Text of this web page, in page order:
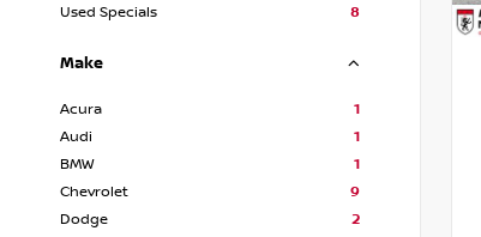
Used Specials
8
Make
Acura
1
Audi
1
BMW
1
Chevrolet
9
Dodge
2